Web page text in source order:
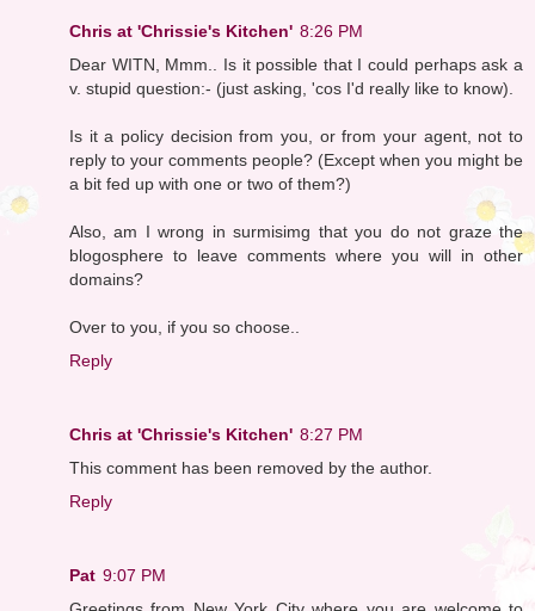
Chris at 'Chrissie's Kitchen' 8:26 PM
Dear WITN, Mmm.. Is it possible that I could perhaps ask a
v. stupid question:- (just asking, 'cos I'd really like to know).
Is it a policy decision from you, or from your agent, not to
reply to your comments people? (Except when you might be
a bit fed up with one or two of them?)
Also, am I wrong in surmisimg that you do not graze the
blogosphere to leave comments where you will in other
domains?
Over to you, if you so choose..
Reply
Chris at 'Chrissie's Kitchen' 8:27 PM
This comment has been removed by the author.
Reply
Pat 9:07 PM